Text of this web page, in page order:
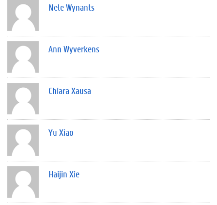
Nele Wynants
Ann Wyverkens
Chiara Xausa
Yu Xiao
Haijin Xie